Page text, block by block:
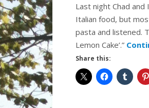
Last night Chad
Italian food, but
pasta and listened.
Lemon Cake’.”
Share this: